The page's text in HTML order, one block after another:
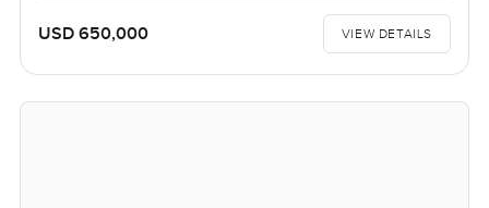
USD 650,000 VIEW DETAILS